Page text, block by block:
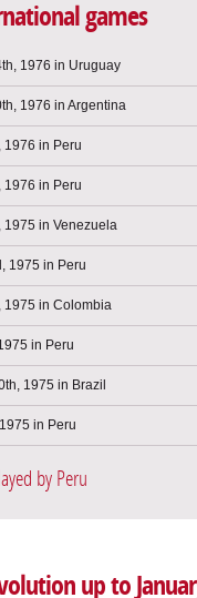
games
1976 in Uruguay
1976 in Argentina
1976 in Peru
1976 in Peru
1975 in Venezuela
1975 in Peru
1975 in Colombia
in Peru
1975 in Brazil
in Peru
by Peru
up to